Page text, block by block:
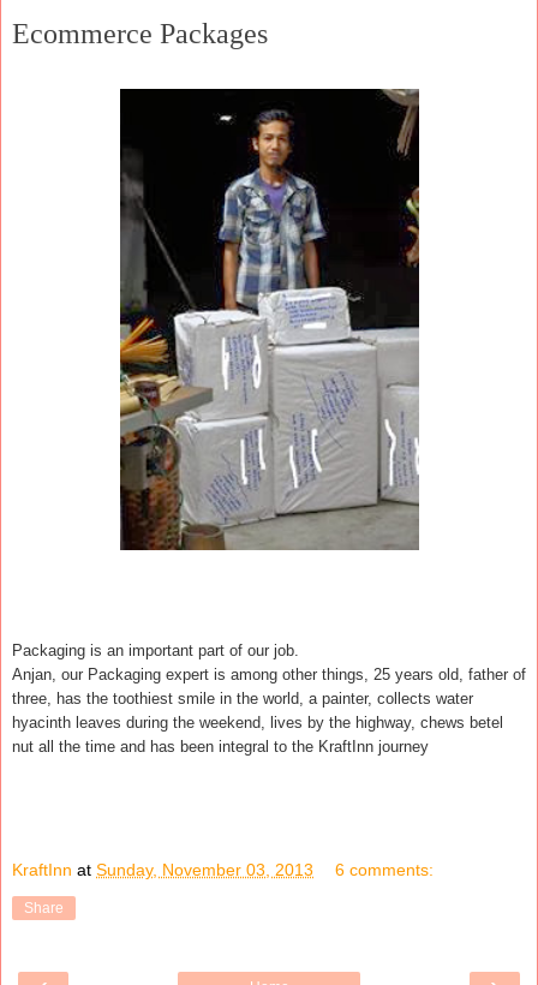
Ecommerce Packages
Packaging is an important part of our job.
Anjan, our Packaging expert is among other things, 25 years old, father of
three, has the toothiest smile in the world, a painter, collects water
hyacinth leaves during the weekend, lives by the highway, chews betel
nut all the time and has been integral to the KraftInn journey
KraftInn at Sunday, November 03, 2013 6 comments:
Share